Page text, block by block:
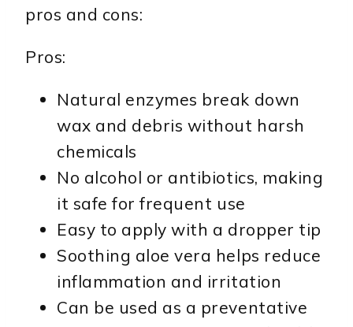
pros and cons:
Pros:
Natural enzymes break down
wax and debris without harsh
chemicals
No alcohol or antibiotics, making
it safe for frequent use
Easy to apply with a dropper tip
Soothing aloe vera helps reduce
inflammation and irritation
Can be used as a preventative